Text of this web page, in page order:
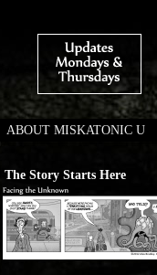
ABOUT MISKATONIC U
The Story Starts Here